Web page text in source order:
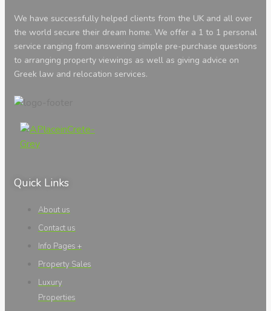
We have successfully helped clients from the UK and all over
the world secure their dream home. We offer a 1 to 1 personal
service ranging from answering simple pre-purchase questions
to arranging property viewings as well as giving advice on
Greek law and relocation services.
Quick Links
About us
Contact us
Info Pages +
Property Sales
Luxury
Properties